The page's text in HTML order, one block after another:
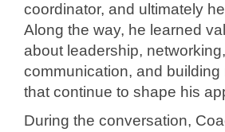
coordinator, and ultimately
Along the way, he learned
about leadership, networking,
communication, and building
that continue to shape his
During the conversation,